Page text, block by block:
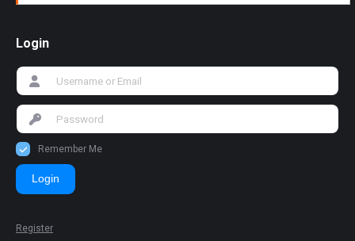
Login
Remember Me
Login
Register